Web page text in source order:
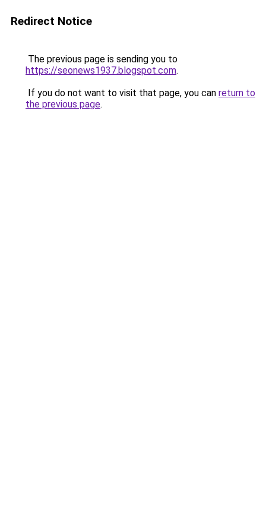
Redirect Notice
The previous page is sending you to
https://seonews1937.blogspot.com.
If you do not want to visit that page, you can return to
the previous page.